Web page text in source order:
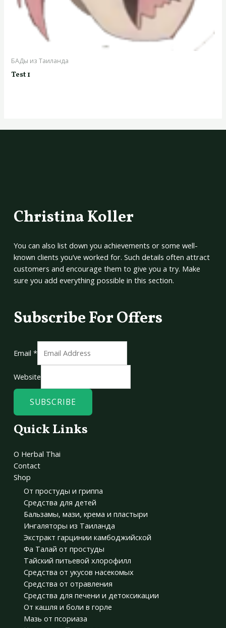
БАДы из Таиланда
Test 1
Christina Koller
You can also list down you achievements or some well-
known clients you’ve worked for. Such details often attract
customers and encourage them to give you a try. Make
sure you add everything possible in this section.
Subscribe For Offers
Email *
Website
SUBSCRIBE
Quick Links
О Herbal Thai
Contact
Shop
От простуды и гриппа
Средства для детей
Бальзамы, мази, крема и пластыри
Ингаляторы из Таиланда
Экстракт гарцинии камбоджийской
Фа Талай от простуды
Тайский питьевой хлорофилл
Средства от укусов насекомых
Средства от отравления
Средства для печени и детоксикации
От кашля и боли в горле
Мазь от псориаза